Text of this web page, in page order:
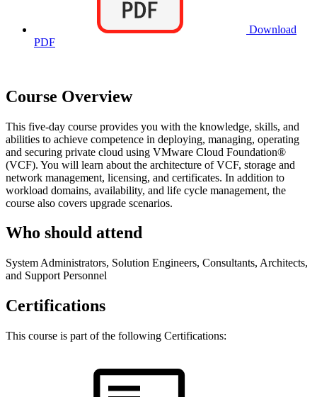
Download
PDF
Course Overview
This five-day course provides you with the knowledge, skills, and
abilities to achieve competence in deploying, managing, operating
and securing private cloud using VMware Cloud Foundation®
(VCF). You will learn about the architecture of VCF, storage and
network management, licensing, and certificates. In addition to
workload domains, availability, and life cycle management, the
course also covers upgrade scenarios.
Who should attend
System Administrators, Solution Engineers, Consultants, Architects,
and Support Personnel
Certifications
This course is part of the following Certifications: